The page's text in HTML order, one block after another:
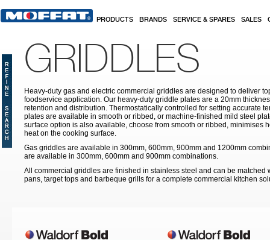
PRODUCTS BRANDS SERVICE & SPARES SALES
GRIDDLES
Heavy-duty gas and electric commercial griddles are designed to deliver
foodservice application. Our heavy-duty griddle plates are a 20mm
retention and distribution. Thermostatically controlled for setting accurate
plates are available in smooth or ribbed, or machine-finished mild steel
surface option is also available, choose from smooth or ribbed, minimises
heat on the cooking surface.
Gas griddles are available in 300mm, 600mm, 900mm and 1200mm
are available in 300mm, 600mm and 900mm combinations.
All commercial griddles are finished in stainless steel and can be matched
pans, target tops and barbeque grills for a complete commercial kitchen